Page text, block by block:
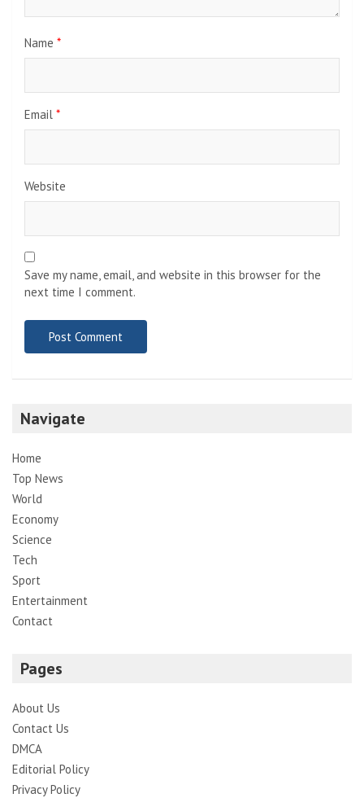
Name *
Email *
Website
Save my name, email, and website in this browser for the
next time I comment.
Navigate
Home
Top News
World
Economy
Science
Tech
Sport
Entertainment
Contact
Pages
About Us
Contact Us
DMCA
Editorial Policy
Privacy Policy